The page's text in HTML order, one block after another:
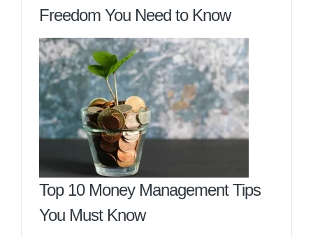
Freedom You Need to Know
Top 10 Money Management Tips
You Must Know